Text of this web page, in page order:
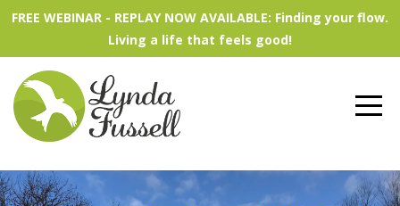
FREE WEBINAR - REPLAY NOW AVAILABLE: Finding your flow.
Living a life that feels good!